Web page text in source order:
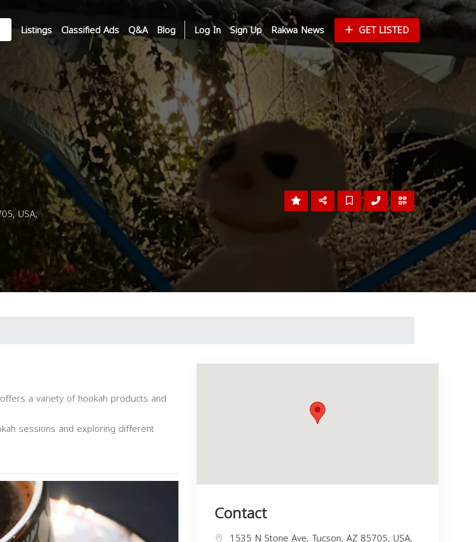
Listings Classified Ads Q&A Blog Log In Sign Up Rakwa News GET LISTED
USA,
a variety of hookah products and
sessions and exploring different
Contact
1535 N Stone Ave, Tucson, AZ 85705, USA,